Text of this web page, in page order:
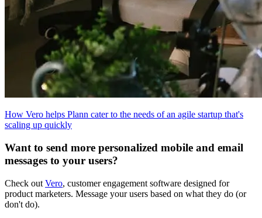
How Vero helps Plann cater to the needs of an agile startup that's
scaling up quickly
Want to send more personalized mobile and email
messages to your users?
Check out Vero, customer engagement software designed for
product marketers. Message your users based on what they do (or
don't do).